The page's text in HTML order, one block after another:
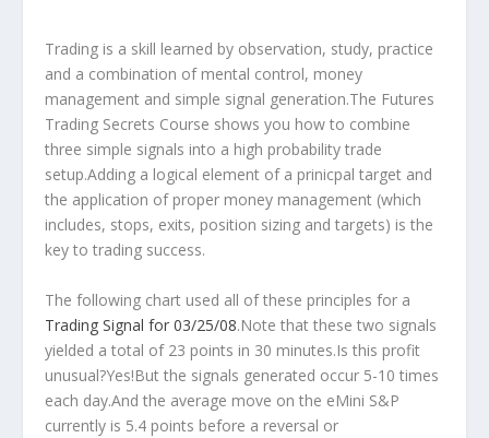
Trading is a skill learned by observation, study, practice
and a combination of mental control, money
management and simple signal generation.The Futures
Trading Secrets Course shows you how to combine
three simple signals into a high probability trade
setup.Adding a logical element of a prinicpal target and
the application of proper money management (which
includes, stops, exits, position sizing and targets) is the
key to trading success.
The following chart used all of these principles for a
Trading Signal for 03/25/08.Note that these two signals
yielded a total of 23 points in 30 minutes.Is this profit
unusual?Yes!But the signals generated occur 5-10 times
each day.And the average move on the eMini S&P
currently is 5.4 points before a reversal or